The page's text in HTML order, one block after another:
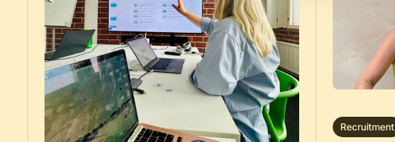
Recruitment